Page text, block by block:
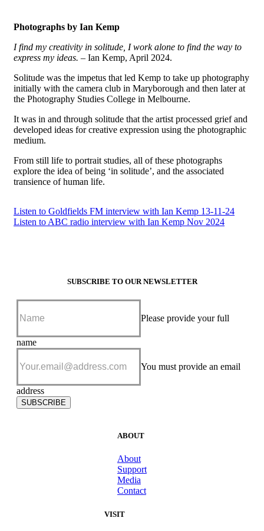
Photographs by Ian Kemp
I find my creativity in solitude, I work alone to find the way to
express my ideas. – Ian Kemp, April 2024.
Solitude was the impetus that led Kemp to take up photography
initially with the camera club in Maryborough and then later at
the Photography Studies College in Melbourne.
It was in and through solitude that the artist processed grief and
developed ideas for creative expression using the photographic
medium.
From still life to portrait studies, all of these photographs
explore the idea of being ‘in solitude’, and the associated
transience of human life.
Listen to Goldfields FM interview with Ian Kemp 13-11-24
Listen to ABC radio interview with Ian Kemp Nov 2024
SUBSCRIBE TO OUR NEWSLETTER
Please provide your full
name
Please
add me to
news
subscriber
list
You must provide an email
address
SUBSCRIBE
ABOUT
About
Support
Media
Contact
VISIT